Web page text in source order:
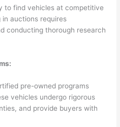
to find vehicles at competitive
auctions requires
conducting thorough research
pre-owned programs
vehicles undergo rigorous
and provide buyers with